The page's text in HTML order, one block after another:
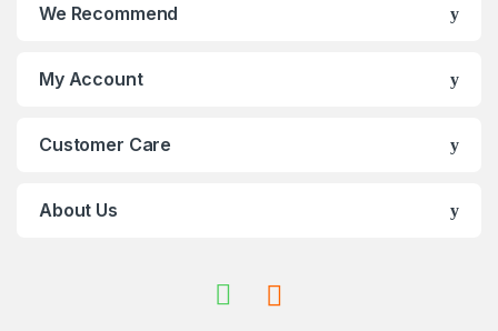
We Recommend
My Account
Customer Care
About Us